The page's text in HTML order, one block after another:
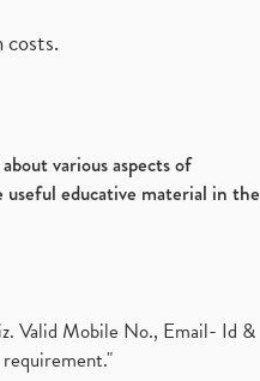
various aspects of
educative material in the
Valid Mobile No., Email- Id &